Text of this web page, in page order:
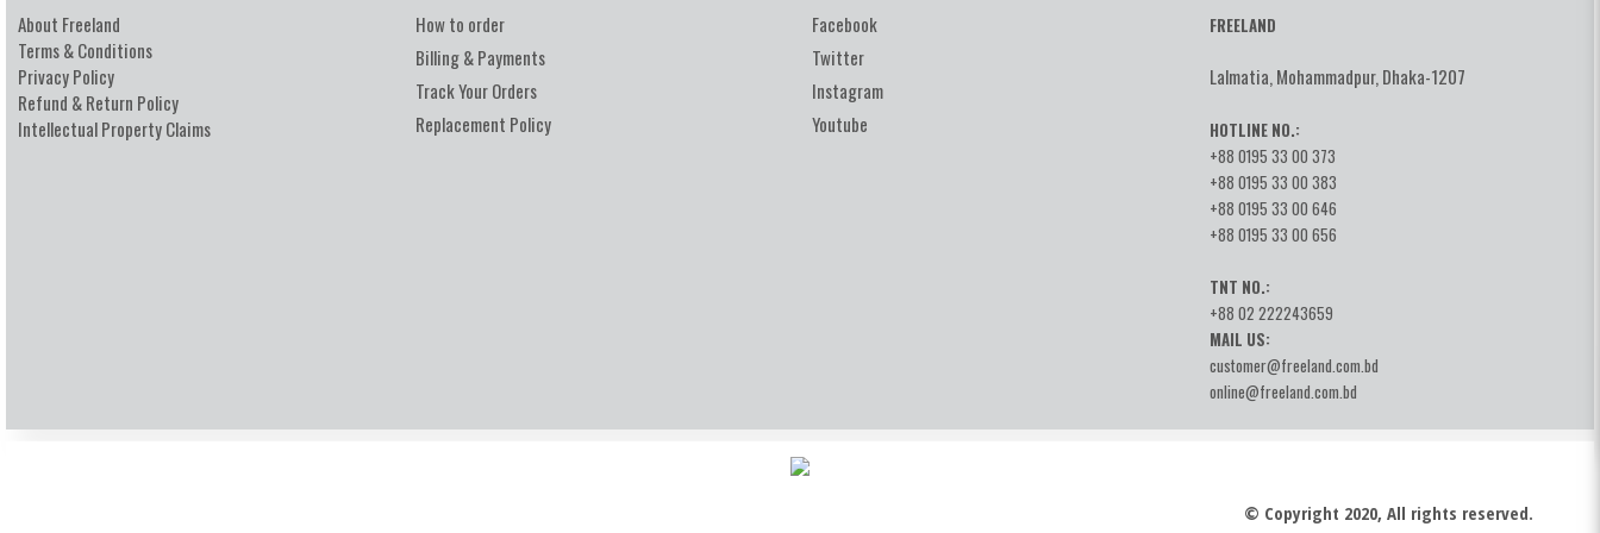
About Freeland
Terms & Conditions
Privacy Policy
Refund & Return Policy
Intellectual Property Claims
How to order
Billing & Payments
Track Your Orders
Replacement Policy
Facebook
Twitter
Instagram
Youtube
FREELAND
Lalmatia, Mohammadpur, Dhaka-1207
HOTLINE NO.:
+88 0195 33 00 373
+88 0195 33 00 383
+88 0195 33 00 646
+88 0195 33 00 656
TNT NO.:
+88 02 222243659
MAIL US:
customer@freeland.com.bd
online@freeland.com.bd
© Copyright 2020, All rights reserved.